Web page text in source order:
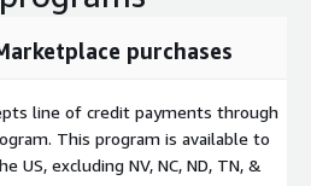
bottlenecks of manual
burden, and provides
risk visibility and resilience. By
to move from spreadsheet-
continuous, and scalable third-
purchases
line of credit payments through
This program is available to
US, excluding NV, NC, ND, TN, &